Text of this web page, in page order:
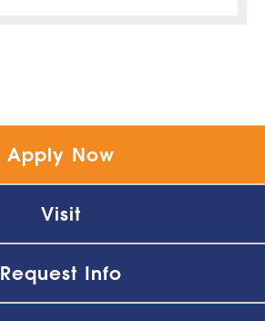
Apply Now
Visit
Request Info